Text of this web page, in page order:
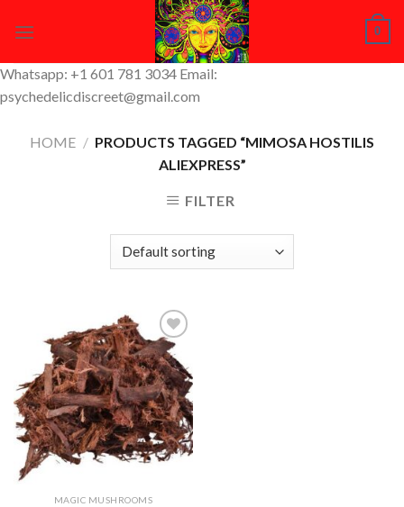
0
Whatsapp: +1 601 781 3034 Email:
psychedelicdiscreet@gmail.com
HOME / PRODUCTS TAGGED “MIMOSA HOSTILIS
ALIEXPRESS”
FILTER
Add to
Wishlist
MAGIC MUSHROOMS